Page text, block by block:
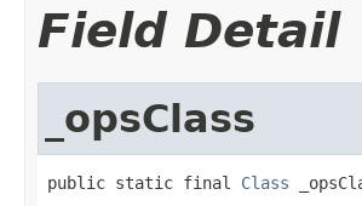
Field Detail
_opsClass
public static final Class